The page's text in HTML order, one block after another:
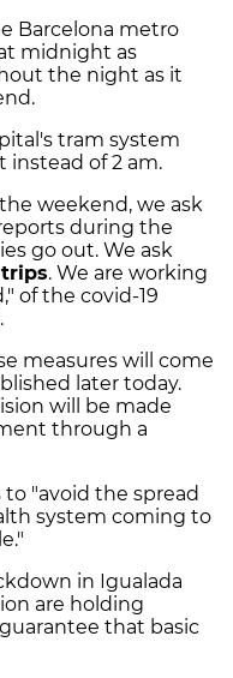
Barcelona metro
midnight as
the night as it
tram system
instead of 2 am.
weekend, we ask
during the
go out. We ask
. We are working
of the covid-19
measures will come
later today.
will be made
through a
"avoid the spread
system coming to
in Igualada
are holding
that basic